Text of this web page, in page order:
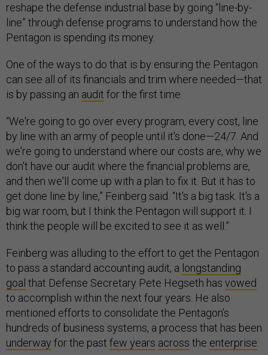
reshape the defense industrial base by going “line-by-
line” through defense programs to understand how the
Pentagon is spending its money.
One of the ways to do that is by ensuring the Pentagon
can see all of its financials and trim where needed—that
is by passing an audit for the first time.
“We're going to go over every program, every cost, line
by line with an army of people until it's done—24/7. And
we're going to understand where our costs are, why we
don't have our audit where the financial problems are,
and then we'll come up with a plan to fix it. But it has to
get done line by line,” Feinberg said. “It's a big task. It's a
big war room, but I think the Pentagon will support it. I
think the people will be excited to see it as well.”
Feinberg was alluding to the effort to get the Pentagon
to pass a standard accounting audit, a longstanding
goal that Defense Secretary Pete Hegseth has vowed
to accomplish within the next four years. He also
mentioned efforts to consolidate the Pentagon’s
hundreds of business systems, a process that has been
underway for the past few years across the enterprise.